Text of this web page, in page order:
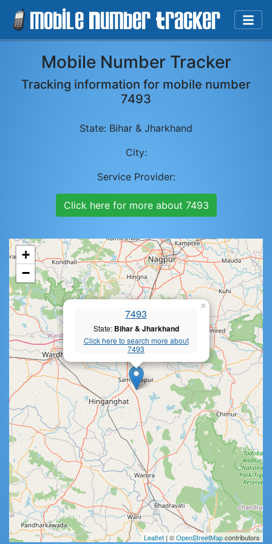
Mobile Number Tracker
Tracking information for mobile number
7493
State: Bihar & Jharkhand
City:
Service Provider:
Click here for more about 7493
7493
State: Bihar & Jharkhand
Click here to search more about
7493
×
+
−
Leaflet | ©OpenStreetMapcontributors